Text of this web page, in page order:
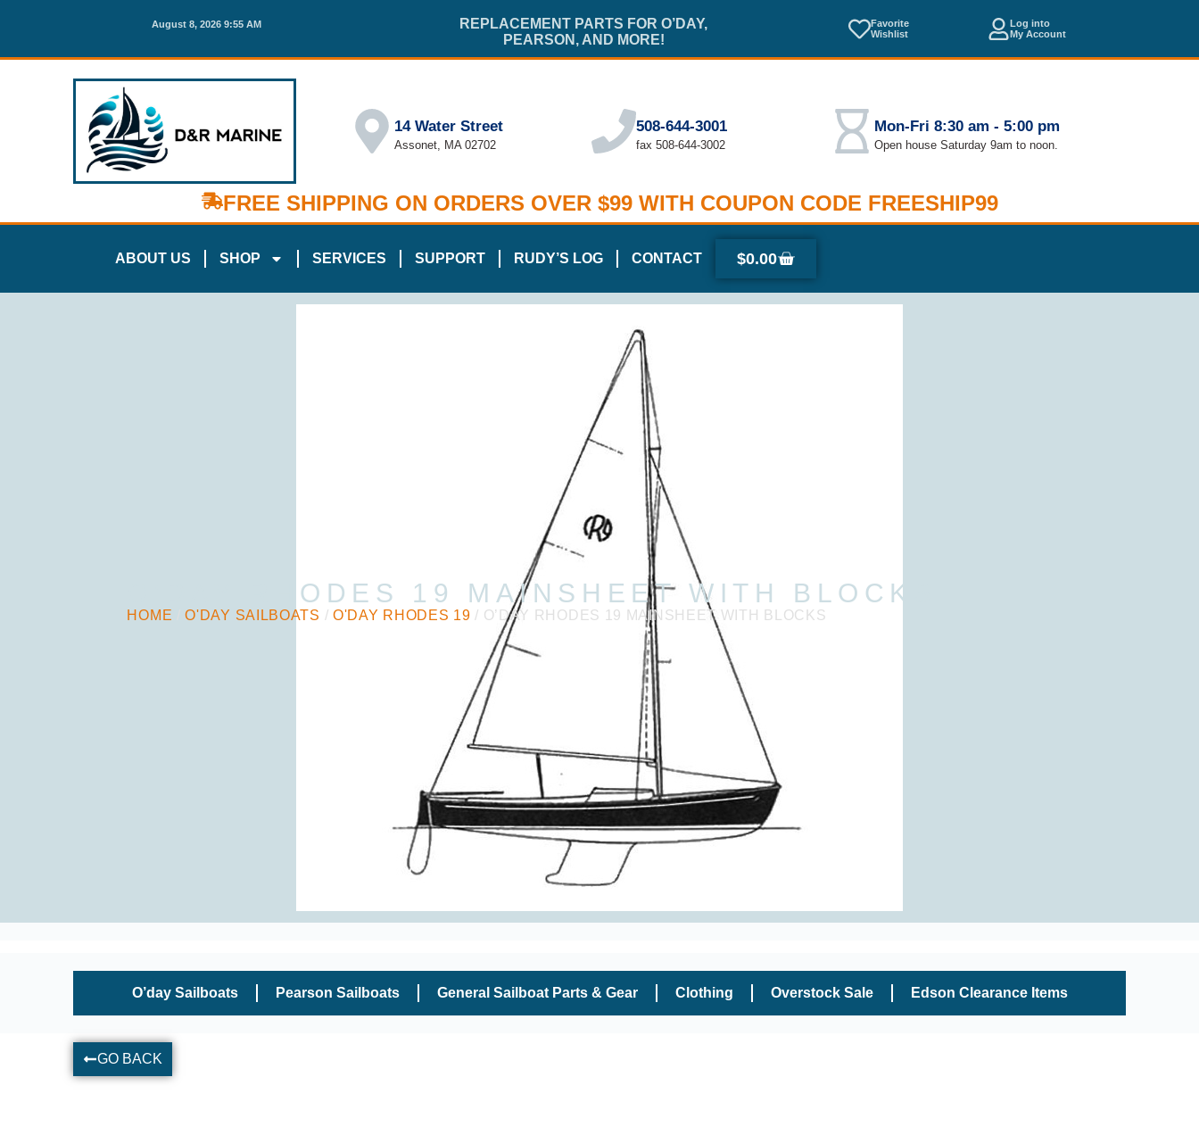
August 8, 2026 9:55 AM
REPLACEMENT PARTS FOR O’DAY,
PEARSON, AND MORE!
Favorite
Wishlist
Log into
My Account
14 Water Street
Assonet, MA 02702
508-644-3001
fax 508-644-3002
Mon-Fri 8:30 am - 5:00 pm
Open house Saturday 9am to noon.
FREE SHIPPING ON ORDERS OVER $99 WITH COUPON CODE FREESHIP99
ABOUT US SHOP SERVICES SUPPORT RUDY’S LOG CONTACT $0.00
O’DAY RHODES 19 MAINSHEET WITH BLOCKS
HOME /O'DAY SAILBOATS / O'DAY RHODES 19 / O’DAY RHODES 19 MAINSHEET WITH BLOCKS
O’day Sailboats Pearson Sailboats General Sailboat Parts & Gear Clothing Overstock Sale Edson Clearance Items
GO BACK